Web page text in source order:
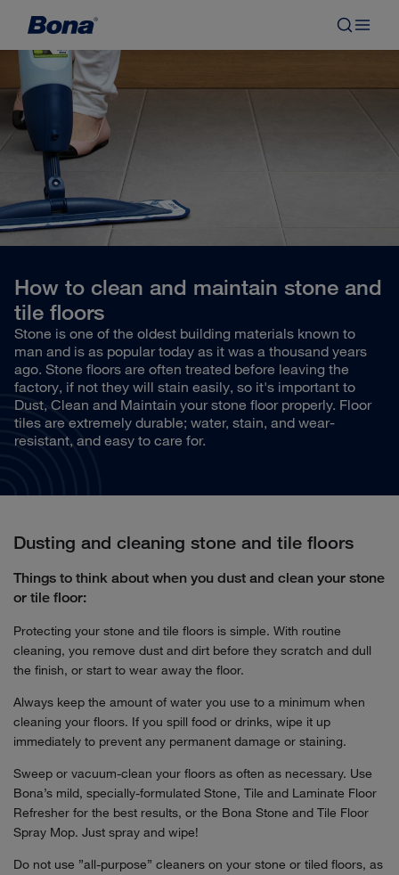
How to clean and maintain stone and
tile floors
Stone is one of the oldest building materials known to
man and is as popular today as it was a thousand years
ago. Stone floors are often treated before leaving the
factory, if not they will stain easily, so it's important to
Dust, Clean and Maintain your stone floor properly. Floor
tiles are extremely durable; water, stain, and wear-
resistant, and easy to care for.
Dusting and cleaning stone and tile floors
Things to think about when you dust and clean your stone
or tile floor:
Protecting your stone and tile floors is simple. With routine
cleaning, you remove dust and dirt before they scratch and dull
the finish, or start to wear away the floor.
Always keep the amount of water you use to a minimum when
cleaning your floors. If you spill food or drinks, wipe it up
immediately to prevent any permanent damage or staining.
Sweep or vacuum-clean your floors as often as necessary. Use
Bona’s mild, specially-formulated Stone, Tile and Laminate Floor
Refresher for the best results, or the Bona Stone and Tile Floor
Spray Mop. Just spray and wipe!
Do not use ”all-purpose” cleaners on your stone or tiled floors, as